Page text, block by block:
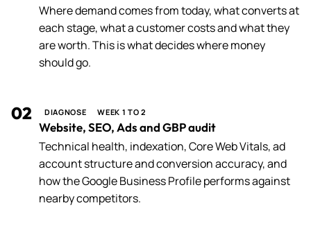
Where demand comes from today, what converts at
each stage, what a customer costs and what they
are worth. This is what decides where money
should go.
02 DIAGNOSE WEEK 1 TO 2
Website, SEO, Ads and GBP audit
Technical health, indexation, Core Web Vitals, ad
account structure and conversion accuracy, and
how the Google Business Profile performs against
nearby competitors.